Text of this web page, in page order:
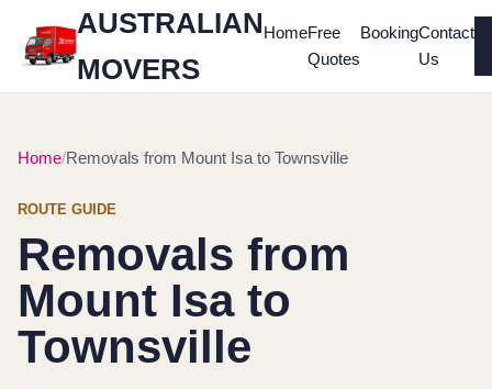
AUSTRALIAN
MOVERS
HomeFree
Quotes
BookingContact
Us
Home Removals from Mount Isa to Townsville
ROUTE GUIDE
Removals from
Mount Isa to
Townsville